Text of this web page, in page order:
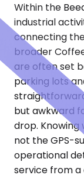
Within the
industrial
connecting
broader
are often set
parking lots
but awkward
drop.
not the GPS-
operational
service from